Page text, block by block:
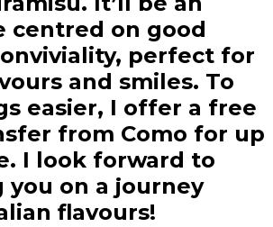
centred on good
perfect for
and smiles. To
easier, I offer a free
from Como for up
I look forward to
you on a journey
flavours!